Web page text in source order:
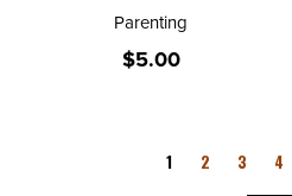
Parenting
$5.00
You're currently
1 Page
2 Page
3 4